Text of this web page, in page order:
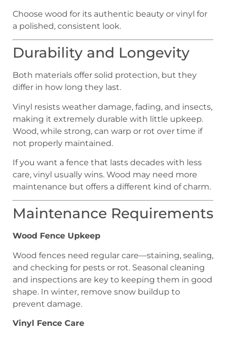
Choose wood for its authentic beauty or vinyl for
a polished, consistent look.
Durability and Longevity
Both materials offer solid protection, but they
differ in how long they last.
Vinyl resists weather damage, fading, and insects,
making it extremely durable with little upkeep.
Wood, while strong, can warp or rot over time if
not properly maintained.
If you want a fence that lasts decades with less
care, vinyl usually wins. Wood may need more
maintenance but offers a different kind of charm.
Maintenance Requirements
Wood Fence Upkeep
Wood fences need regular care—staining, sealing,
and checking for pests or rot. Seasonal cleaning
and inspections are key to keeping them in good
shape. In winter, remove snow buildup to
prevent damage.
Vinyl Fence Care